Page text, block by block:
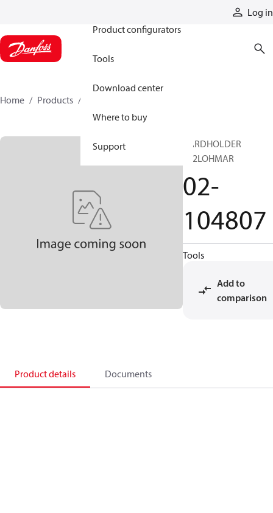
Log in
Product configurators
Tools
Download center
Where to buy
Support
Home Products
CARDHOLDER
F32LOHMAR
02-
104807
Tools
Add to
comparison
Product details Documents